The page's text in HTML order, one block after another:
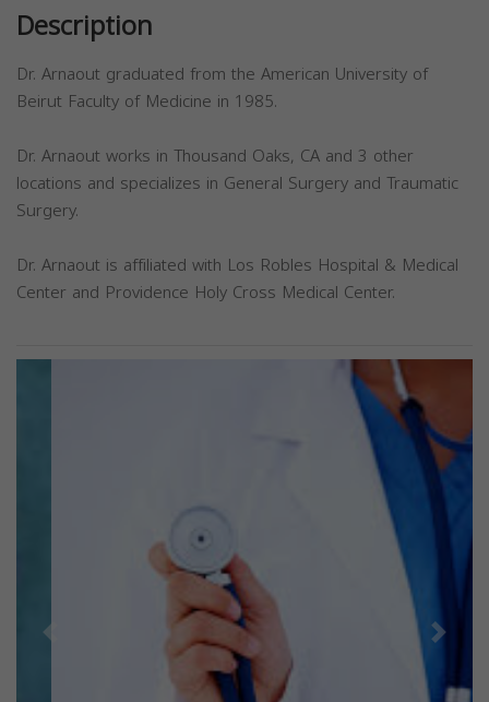
Description
Dr. Arnaout graduated from the American University of
Beirut Faculty of Medicine in 1985.
Dr. Arnaout works in Thousand Oaks, CA and 3 other
locations and specializes in General Surgery and Traumatic
Surgery.
Dr. Arnaout is affiliated with Los Robles Hospital & Medical
Center and Providence Holy Cross Medical Center.
Previous Next